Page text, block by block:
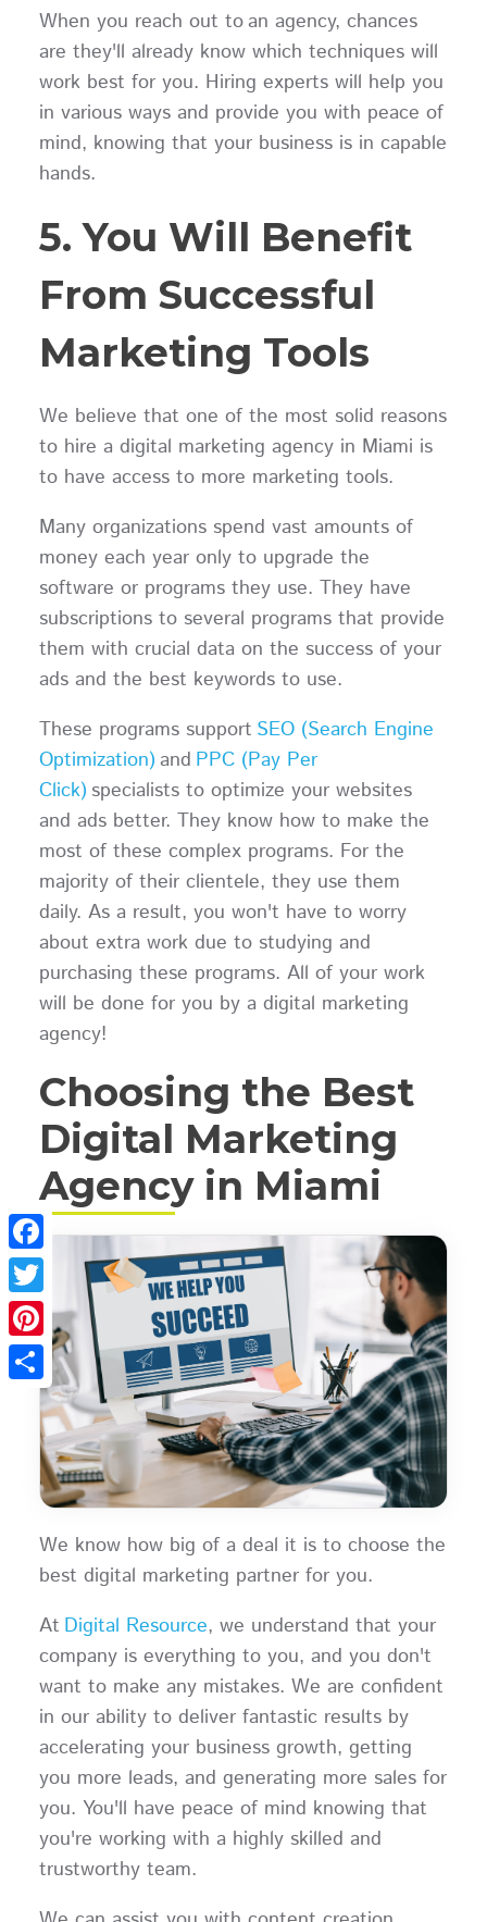
When you reach out to an agency, chances
are they'll already know which techniques will
work best for you. Hiring experts will help you
in various ways and provide you with peace of
mind, knowing that your business is in capable
hands.
5. You Will Benefit
From Successful
Marketing Tools
We believe that one of the most solid reasons
to hire a digital marketing agency in Miami is
to have access to more marketing tools.
Many organizations spend vast amounts of
money each year only to upgrade the
software or programs they use. They have
subscriptions to several programs that provide
them with crucial data on the success of your
ads and the best keywords to use.
These programs support SEO (Search Engine
Optimization)and PPC (Pay Per
Click) specialists to optimize your websites
and ads better. They know how to make the
most of these complex programs. For the
majority of their clientele, they use them
daily. As a result, you won't have to worry
about extra work due to studying and
purchasing these programs. All of your work
will be done for you by a digital marketing
agency!
Choosing the Best
Digital Marketing
Agency in Miami
We know how big of a deal it is to choose the
best digital marketing partner for you.
At Digital Resource, we understand that your
company is everything to you, and you don't
want to make any mistakes. We are confident
in our ability to deliver fantastic results by
accelerating your business growth, getting
you more leads, and generating more sales for
you. You'll have peace of mind knowing that
you're working with a highly skilled and
trustworthy team.
Facebook
Twitter
Pinterest
Share